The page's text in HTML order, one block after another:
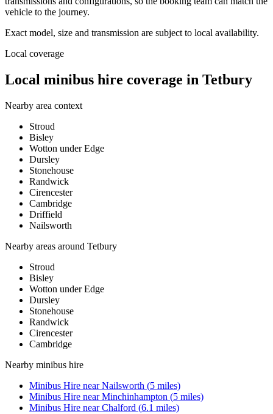
vehicle to the journey.
Exact model, size and transmission are subject to local availability.
Local coverage
Local minibus hire coverage in Tetbury
Nearby area context
Stroud
Bisley
Wotton under Edge
Dursley
Stonehouse
Randwick
Cirencester
Cambridge
Driffield
Nailsworth
Nearby areas around Tetbury
Stroud
Bisley
Wotton under Edge
Dursley
Stonehouse
Randwick
Cirencester
Cambridge
Nearby minibus hire
Minibus Hire nearNailsworth (5 miles)
Minibus Hire nearMinchinhampton (5 miles)
Minibus Hire nearChalford (6.1 miles)